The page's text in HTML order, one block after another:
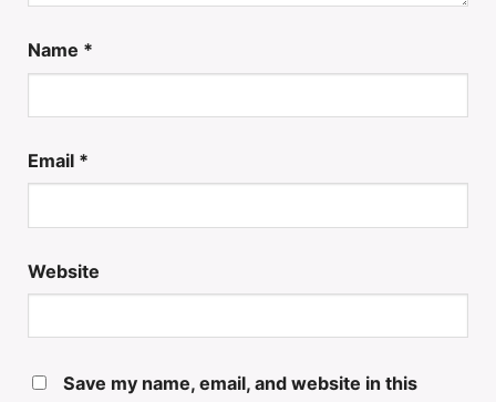
Name *
Email *
Website
Save my name, email, and website in this